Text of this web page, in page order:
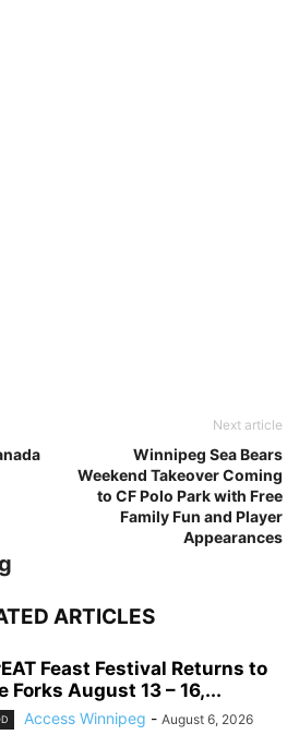
Next article
Winnipeg Sea Bears
Weekend Takeover Coming
to CF Polo Park with Free
Family Fun and Player
Appearances
ARTICLES
Feast Festival Returns to
Forks August 13 – 16,...
Access Winnipeg - August 6, 2026